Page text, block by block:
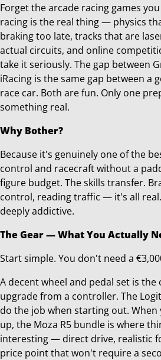
Forget the arcade racing games
racing is the real thing — physics
braking too late, tracks that are
actual circuits, and online
take it seriously. The gap between
iRacing is the same gap between a
race car. Both are fun. Only one
something real.
Why Bother?
Because it's genuinely one of the
control and racecraft without a
figure budget. The skills transfer.
control, reading traffic — it's all
deeply addictive.
The Gear — What You Actually
Start simple. You don't need a
A decent wheel and pedal set is
upgrade from a controller. The
do the job when starting out.
up, the Moza R5 bundle is where
interesting — direct drive, realistic
price point that won't require a